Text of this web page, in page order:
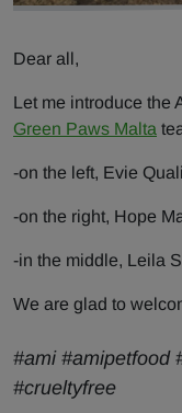
Dear all,
Let me introduce the
Green Paws Malta
-on the left, Evie
-on the right, Hope
-in the middle, Leila
We are glad to
#ami #amipetfood
#crueltyfree